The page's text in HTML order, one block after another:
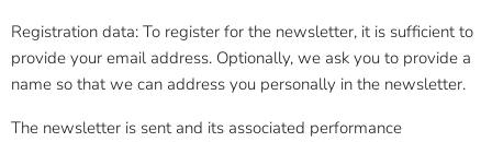
Registration data: To register for the newsletter, it is sufficient to
provide your email address. Optionally, we ask you to provide a
name so that we can address you personally in the newsletter.
The newsletter is sent and its associated performance